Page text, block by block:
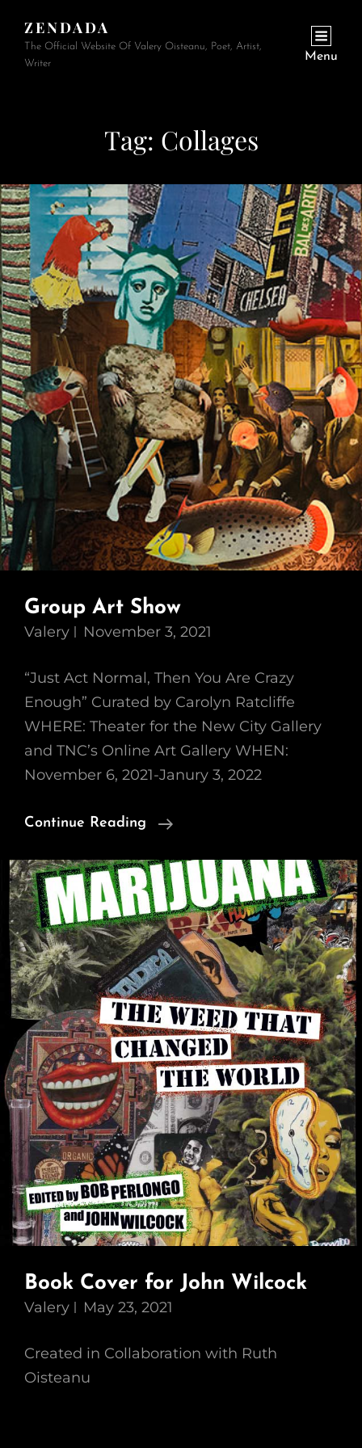
ZENDADA
The Official Website Of Valery Oisteanu, Poet, Artist,
Writer
Menu
Tag: Collages
Group Art Show
Valery November 3, 2021
“Just Act Normal, Then You Are Crazy
Enough” Curated by Carolyn Ratcliffe
WHERE: Theater for the New City Gallery
and TNC’s Online Art Gallery WHEN:
November 6, 2021-Janury 3, 2022
Continue Reading
Group
Show
Book Cover for John Wilcock
Valery May 23, 2021
Created in Collaboration with Ruth
Oisteanu